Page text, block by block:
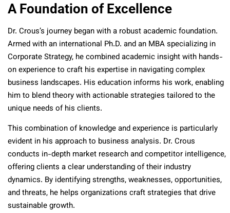
A Foundation of Excellence
Dr. Crous’s journey began with a robust academic foundation.
Armed with an international Ph.D. and an MBA specializing in
Corporate Strategy, he combined academic insight with hands-
on experience to craft his expertise in navigating complex
business landscapes. His education informs his work, enabling
him to blend theory with actionable strategies tailored to the
unique needs of his clients.
This combination of knowledge and experience is particularly
evident in his approach to business analysis. Dr. Crous
conducts in-depth market research and competitor intelligence,
offering clients a clear understanding of their industry
dynamics. By identifying strengths, weaknesses, opportunities,
and threats, he helps organizations craft strategies that drive
sustainable growth.